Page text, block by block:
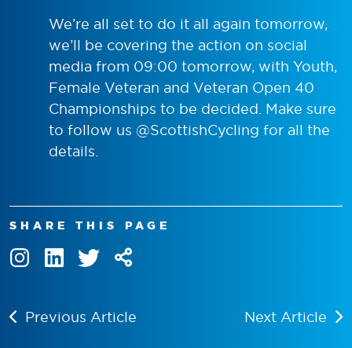
We’re all set to do it all again tomorrow,
we’ll be covering the action on social
media from 09:00 tomorrow, with Youth,
Female Veteran and Veteran Open 40
Championships to be decided. Make sure
to follow us @ScottishCycling for all the
details.
SHARE THIS PAGE
Previous Article Next Article